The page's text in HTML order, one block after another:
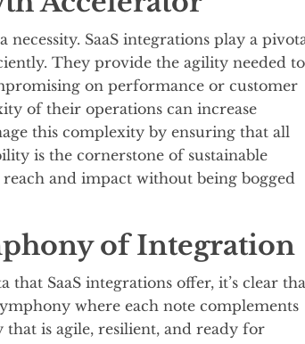
necessity. SaaS integrations play a
They provide the agility needed to
on performance or customer
of their operations can increase
this complexity by ensuring that all
is the cornerstone of sustainable
and impact without being bogged
of Integration
SaaS integrations offer, it’s clear
where each note complements
is agile, resilient, and ready for